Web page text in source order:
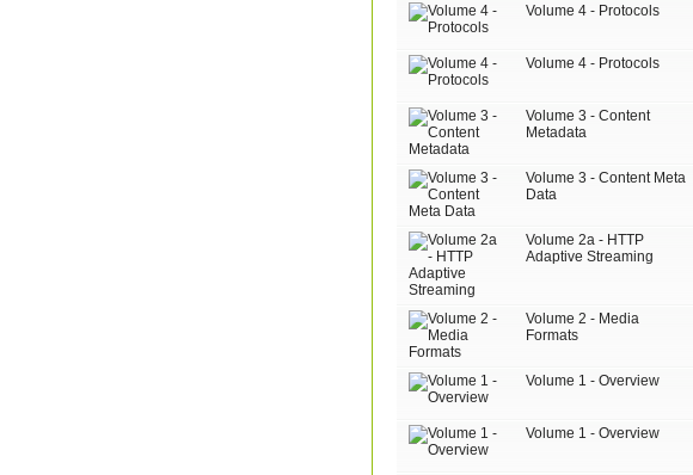
Volume 4 - Protocols
Volume 4 - Protocols
Volume 3 - Content
Metadata
Volume 3 - Content Meta
Data
Volume 2a - HTTP
Adaptive Streaming
Volume 2 - Media
Formats
Volume 1 - Overview
Volume 1 - Overview